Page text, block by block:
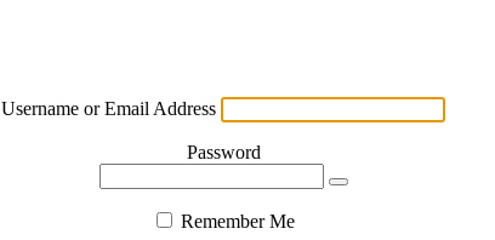
Username or Email Address
Password
Remember Me